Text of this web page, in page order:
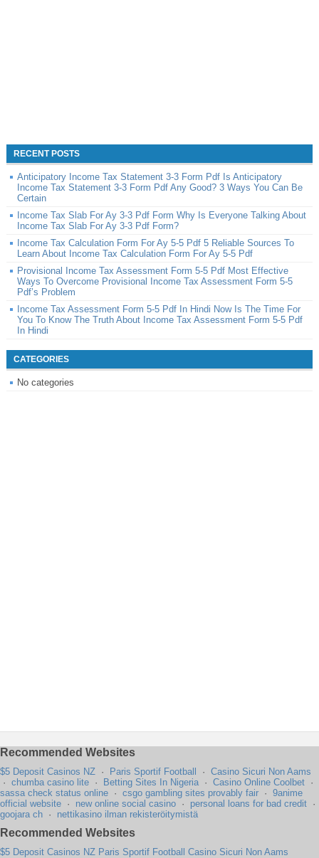
RECENT POSTS
Anticipatory Income Tax Statement 3-3 Form Pdf Is Anticipatory
Income Tax Statement 3-3 Form Pdf Any Good? 3 Ways You Can Be
Certain
Income Tax Slab For Ay 3-3 Pdf Form Why Is Everyone Talking About
Income Tax Slab For Ay 3-3 Pdf Form?
Income Tax Calculation Form For Ay 5-5 Pdf 5 Reliable Sources To
Learn About Income Tax Calculation Form For Ay 5-5 Pdf
Provisional Income Tax Assessment Form 5-5 Pdf Most Effective
Ways To Overcome Provisional Income Tax Assessment Form 5-5
Pdf’s Problem
Income Tax Assessment Form 5-5 Pdf In Hindi Now Is The Time For
You To Know The Truth About Income Tax Assessment Form 5-5 Pdf
In Hindi
CATEGORIES
No categories
Recommended Websites
$5 Deposit Casinos NZ · Paris Sportif Football · Casino Sicuri Non Aams
· chumba casino lite · Betting Sites In Nigeria · Casino Online Coolbet ·
sassa check status online · csgo gambling sites provably fair · 9anime
official website · new online social casino · personal loans for bad credit ·
goojara ch · nettikasino ilman rekisteröitymistä
Recommended Websites
$5 Deposit Casinos NZ Paris Sportif Football
Casino Sicuri Non Aams